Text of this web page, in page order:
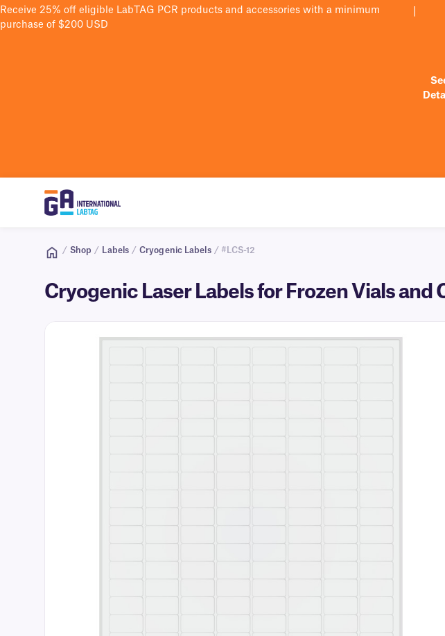
Receive 25% off eligible LabTAG PCR products and accessories with a minimum
purchase of $200 USD
/ Shop / Labels / Cryogenic Labels / #LCS-12
Cryogenic Laser Labels for Frozen Vials and